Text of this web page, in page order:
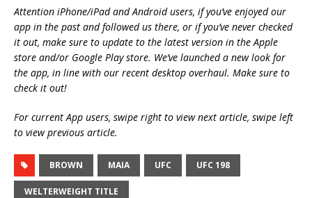
Attention iPhone/iPad and Android users, if you’ve enjoyed our
app in the past and followed us there, or if you’ve never checked
it out, make sure to update to the latest version in the Apple
store and/or Google Play store. We’ve launched a new look for
the app, in line with our recent desktop overhaul. Make sure to
check it out!
For current App users, swipe right to view next article, swipe left
to view previous article.
BROWN MAIA UFC UFC 198
WELTERWEIGHT TITLE